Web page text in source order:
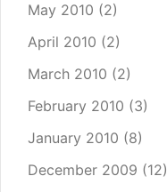
May 2010 (2)
April 2010 (2)
March 2010 (2)
February 2010 (3)
January 2010 (8)
December 2009 (12)